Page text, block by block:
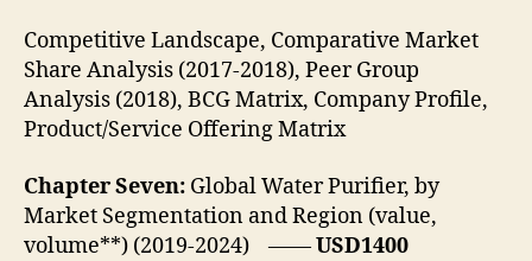
Competitive Landscape, Comparative Market
Share Analysis (2017-2018), Peer Group
Analysis (2018), BCG Matrix, Company Profile,
Product/Service Offering Matrix
Chapter Seven: Global Water Purifier, by
Market Segmentation and Region (value,
volume**) (2019-2024) ——USD1400